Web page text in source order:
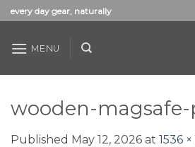
Skip
to
content
every day gear, naturally
MENU
wooden-
Published May 12, 2026 at 1536